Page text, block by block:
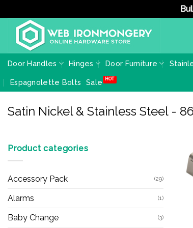
content
Door Handles Hinges Door Furniture
Espagnolette Bolts Sale
Satin Nickel & Stainless Steel -
Product categories
Accessory Pack (29)
Alarms (1)
Baby Change (3)